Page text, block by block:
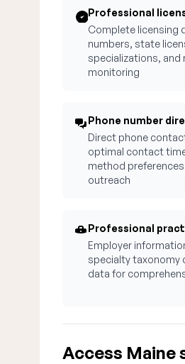
Professional
Complete licensing
numbers, state
specializations, and
monitoring
Phone number
Direct phone
optimal contact
method
outreach
Professional
Employer
specialty taxonomy
data for
Access Maine